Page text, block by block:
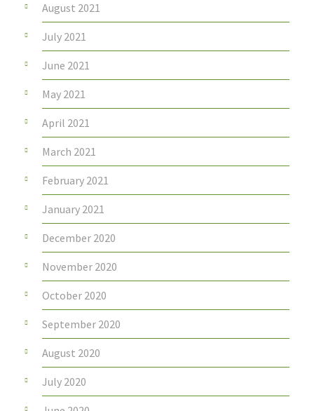
August 2021
July 2021
June 2021
May 2021
April 2021
March 2021
February 2021
January 2021
December 2020
November 2020
October 2020
September 2020
August 2020
July 2020